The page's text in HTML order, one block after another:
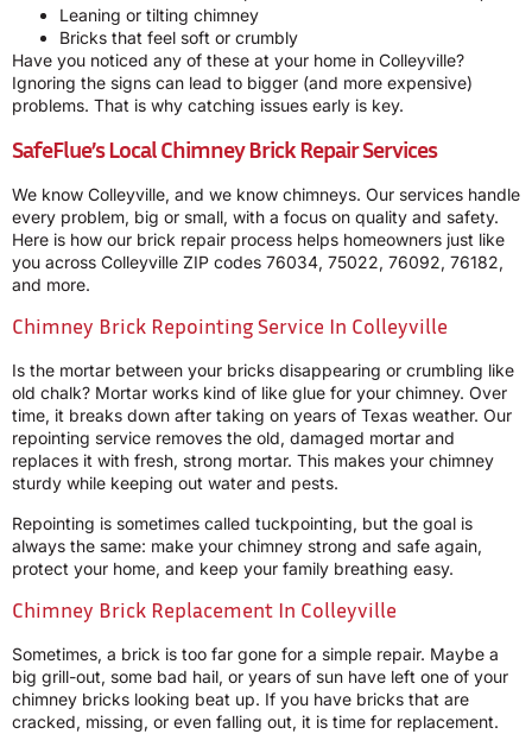
Leaning or tilting chimney
Bricks that feel soft or crumbly
Have you noticed any of these at your home in Colleyville?
Ignoring the signs can lead to bigger (and more expensive)
problems. That is why catching issues early is key.
SafeFlue’s Local Chimney Brick Repair Services
We know Colleyville, and we know chimneys. Our services handle
every problem, big or small, with a focus on quality and safety.
Here is how our brick repair process helps homeowners just like
you across Colleyville ZIP codes 76034, 75022, 76092, 76182,
and more.
Chimney Brick Repointing Service In Colleyville
Is the mortar between your bricks disappearing or crumbling like
old chalk? Mortar works kind of like glue for your chimney. Over
time, it breaks down after taking on years of Texas weather. Our
repointing service removes the old, damaged mortar and
replaces it with fresh, strong mortar. This makes your chimney
sturdy while keeping out water and pests.
Repointing is sometimes called tuckpointing, but the goal is
always the same: make your chimney strong and safe again,
protect your home, and keep your family breathing easy.
Chimney Brick Replacement In Colleyville
Sometimes, a brick is too far gone for a simple repair. Maybe a
big grill-out, some bad hail, or years of sun have left one of your
chimney bricks looking beat up. If you have bricks that are
cracked, missing, or even falling out, it is time for replacement.